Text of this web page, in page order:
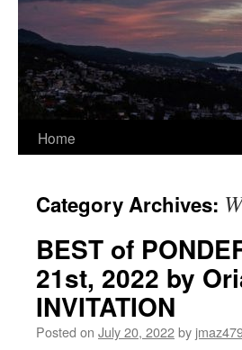
Home
Category Archives:
BEST of
21st, 2022 by
INVITATION
Posted on July 20, 2022by